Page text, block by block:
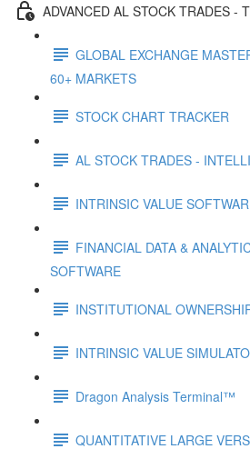
ADVANCED AL STOCK TRADES -
GLOBAL EXCHANGE
60+ MARKETS
STOCK CHART TRACKER
AL STOCK TRADES -
INTRINSIC VALUE
FINANCIAL DATA &
SOFTWARE
INSTITUTIONAL
INTRINSIC VALUE
Dragon Analysis Terminal™
QUANTITATIVE LARGE